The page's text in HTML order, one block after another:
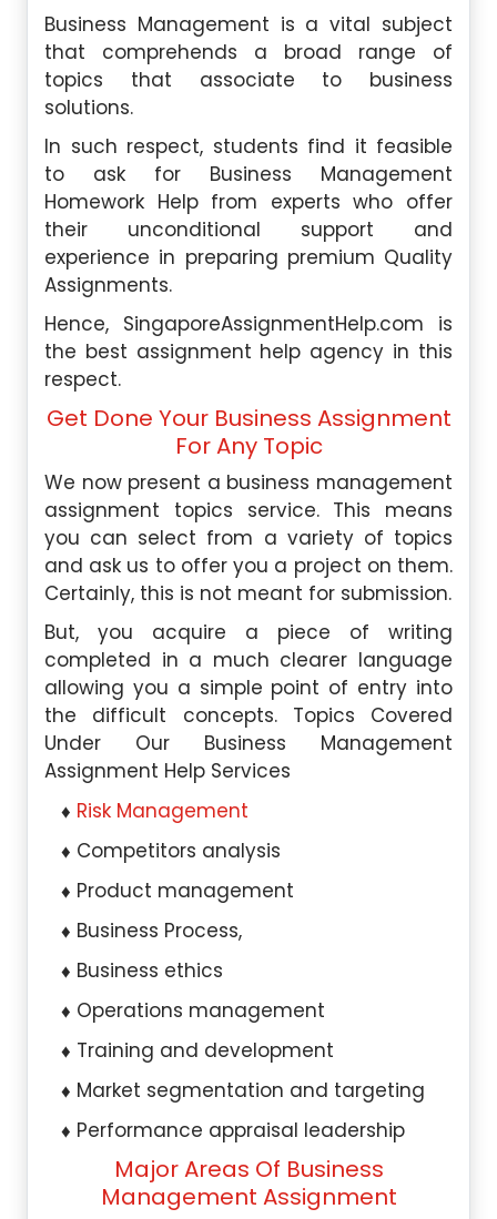
Business Management is a vital subject
that comprehends a broad range of
topics that associate to business
solutions.
In such respect, students find it feasible
to ask for Business Management
Homework Help from experts who offer
their unconditional support and
experience in preparing premium Quality
Assignments.
Hence, SingaporeAssignmentHelp.com is
the best assignment help agency in this
respect.
Get Done Your Business Assignment
For Any Topic
We now present a business management
assignment topics service. This means
you can select from a variety of topics
and ask us to offer you a project on them.
Certainly, this is not meant for submission.
But, you acquire a piece of writing
completed in a much clearer language
allowing you a simple point of entry into
the difficult concepts. Topics Covered
Under Our Business Management
Assignment Help Services
Risk Management
Competitors analysis
Product management
Business Process,
Business ethics
Operations management
Training and development
Market segmentation and targeting
Performance appraisal leadership
Major Areas Of Business
Management Assignment